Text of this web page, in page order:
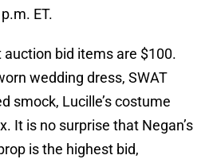
ET.
bid items are $100.
wedding dress, SWAT
smock, Lucille’s costume
It is no surprise that Negan’s
is the highest bid,